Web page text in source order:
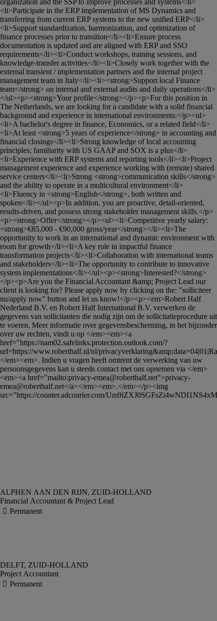
organization and the SSP to improve processes and systems</li>
<li>Participate in the ERP implementation of MS Dynamics and
transferring from current ERP systems to the new unified ERP</li>
<li>Support standardization, harmonization, and optimization of
finance processes prior to transition</li><li>Ensure process
documentation is updated and are aligned with ERP and SSO
requirements</li><li>Conduct workshops, training sessions, and
knowledge-transfer activities</li><li>Closely work together with the
external transient / implementation partners and the internal project
management team in Italy</li><li><strong>Support local Finance
team</strong> on internal and external audits and daily operations</li>
</ul><p><strong>Your profile</strong></p><p>For this position in
The Netherlands, we are looking for a candidate with a solid financial
background and experience in international environments:</p><ul>
<li>A bachelor's degree in finance, Economics, or a related field</li>
<li>At least <strong>5 years of experience</strong> in accounting and
financial closings</li><li>Strong knowledge of local accounting
principles; familiarity with US GAAP and SOX is a plus</li>
<li>Experience with ERP systems and reporting tools</li><li>Project
management experience and experience working with (remote) shared
service centers</li><li>Strong <strong>communication skills</strong>
and the ability to operate in a multicultural environment</li>
<li>Fluency in <strong>English</strong>, both written and
spoken</li></ul><p>In addition, you are proactive, detail-oriented,
results-driven, and possess strong stakeholder management skills.</p>
<p><strong>Offer</strong></p><ul><li>Competitive yearly salary:
<strong>€85,000 - €90,000 gross/year</strong></li><li>The
opportunity to work in an international and dynamic environment with
room for growth</li><li>A key role in impactful finance
transformation projects</li><li>Collaboration with international teams
and stakeholders</li><li>The opportunity to contribute to innovative
system implementations</li></ul><p><strong>Interested?</strong>
</p><p>Are you the Financial Accountant &amp; Project Lead our
client is looking for? Please apply now by clicking on the: "solliciteer
nu/apply now" button and let us know!</p><p><em>Robert Half
Nederland B.V. en Robert Half International B.V. verwerken de
gegevens van sollicitanten die nodig zijn om de sollicitatieprocedure uit
te voeren. Meer informatie over gegevensbescherming, in het bijzonder
over uw rechten, vindt u op </em><em><a
href="https://nam02.safelinks.protection.outlook.com/?
url=https://www.roberthalf.nl/nl/privacyverklaring&amp;data=04|01|
</em><em>. Indien u vragen heeft omtrent de verwerking van uw
persoonsgegevens kan u steeds contact met ons opnemen via </em>
<em><a href="mailto:privacy-emea@roberthalf.net">privacy-
emea@roberthalf.net</a></em><em>.</em></p><img
src="https://counter.adcourier.com/
Financial Accountant & Project Lead
Project Accountant